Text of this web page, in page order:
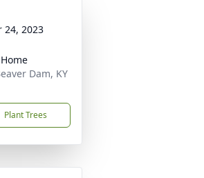
24, 2023
Dam, KY
Plant Trees